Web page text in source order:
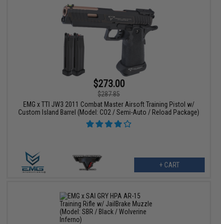
$273.00
$287.85
EMG x TTI JW3 2011 Combat Master Airsoft Training Pistol w/
Custom Island Barrel (Model: CO2 / Semi-Auto / Reload Package)
+ CART